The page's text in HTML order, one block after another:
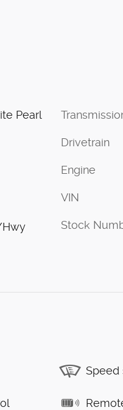
Pearl
Drivetrain
Engine
VIN
Stock
Speed